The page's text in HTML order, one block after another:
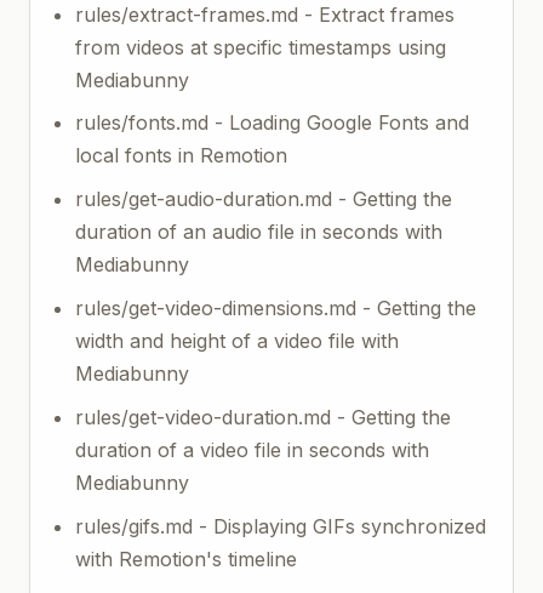
rules/extract-frames.md - Extract frames
from videos at specific timestamps using
Mediabunny
rules/fonts.md - Loading Google Fonts and
local fonts in Remotion
rules/get-audio-duration.md - Getting the
duration of an audio file in seconds with
Mediabunny
rules/get-video-dimensions.md - Getting the
width and height of a video file with
Mediabunny
rules/get-video-duration.md - Getting the
duration of a video file in seconds with
Mediabunny
rules/gifs.md - Displaying GIFs synchronized
with Remotion's timeline